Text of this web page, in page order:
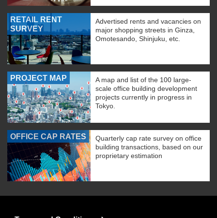
RETAIL RENT
SURVEY
Advertised rents and vacancies on
major shopping streets in Ginza,
Omotesando, Shinjuku, etc.
PROJECT MAP
A map and list of the 100 large-
scale office building development
projects currently in progress in
Tokyo.
OFFICE CAP RATES
Quarterly cap rate survey on office
building transactions, based on our
proprietary estimation